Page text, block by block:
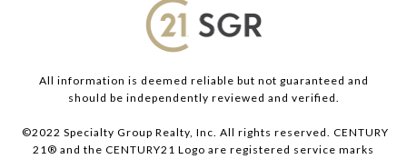
All information is deemed reliable but not guaranteed and
should be independently reviewed and verified.
©2022 Specialty Group Realty, Inc. All rights reserved. CENTURY
21® and the CENTURY21 Logo are registered service marks